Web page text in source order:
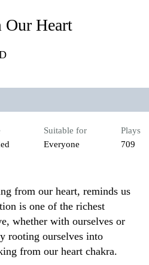
Our Heart
Suitable for
Everyone
Plays
709
from our heart, reminds us
is one of the richest
whether with ourselves or
rooting ourselves into
from our heart chakra.